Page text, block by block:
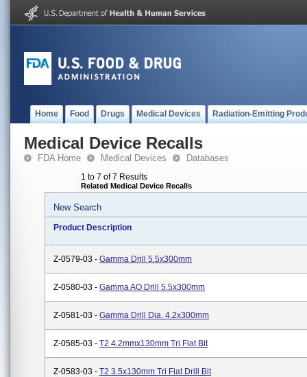
Home Food Drugs Medical Devices Radiation-Emitting
Medical Device Recalls
FDA Home Medical Devices Databases
1 to 7 of 7 Results
Related Medical Device Recalls
New Search
Product Description
Z-0579-03 - Gamma Drill 5.5x300mm
Z-0580-03 - Gamma AO Drill 5.5x300mm
Z-0581-03 - Gamma Drill Dia. 4.2x300mm
Z-0585-03 - T2 4.2mmx130mm Tri Flat Bit
Z-0583-03 - T2 3.5x130mm Tri Flat Drill Bit